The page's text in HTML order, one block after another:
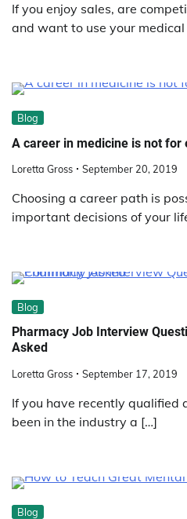
If you enjoy sales, are
and want to use your
Blog
A career in medicine is not for
Loretta Gross September 20, 2019
Choosing a career path is
important decisions of your
Blog
Pharmacy Job Interview
Asked
Loretta Gross September 17, 2019
If you have recently qualified
been in the industry a […]
Blog